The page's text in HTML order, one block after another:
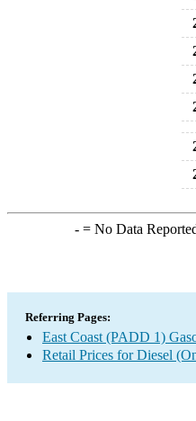
-= No Data
Referring Pages:
East Coast (PADD 1)
Retail Prices for Diesel